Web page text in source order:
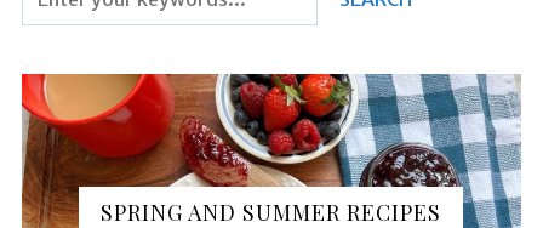
SPRING AND SUMMER RECIPES